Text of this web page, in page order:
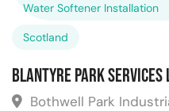
Water Softener Installation
Scotland
Blantyre Park Services
Bothwell Park